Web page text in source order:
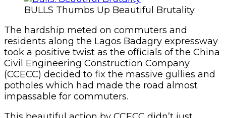
BULLS Thumbs Up Beautiful Brutality
The hardship meted on commuters and
residents along the Lagos Badagry expressway
took a positive twist as the officials of the China
Civil Engineering Construction Company
(CCECC) decided to fix the massive gullies and
potholes which had made the road almost
impassable for commuters.